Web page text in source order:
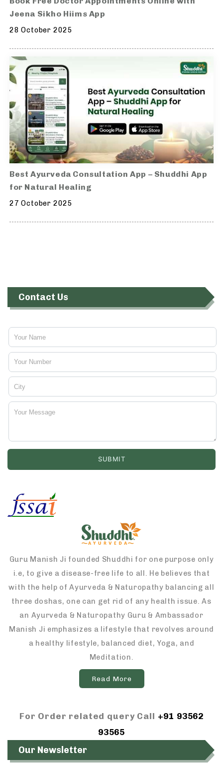
Jeena Sikho Hiims App
28 October 2025
Best Ayurveda Consultation App – Shuddhi App
for Natural Healing
27 October 2025
Contact Us
Guru Manish Ji founded Shuddhi for one purpose only
i.e, to give a disease-free life to all. He believes that
with the help of Ayurveda & Naturopathy balancing all
three doshas, one can get rid of any health issue. As
an Ayurveda & Naturopathy Guru & Ambassador
Manish Ji emphasizes a lifestyle that revolves around
a healthy lifestyle, balanced diet, Yoga, and
Meditation.
Read More
For Order related query Call +91 93562
93565
Our Newsletter